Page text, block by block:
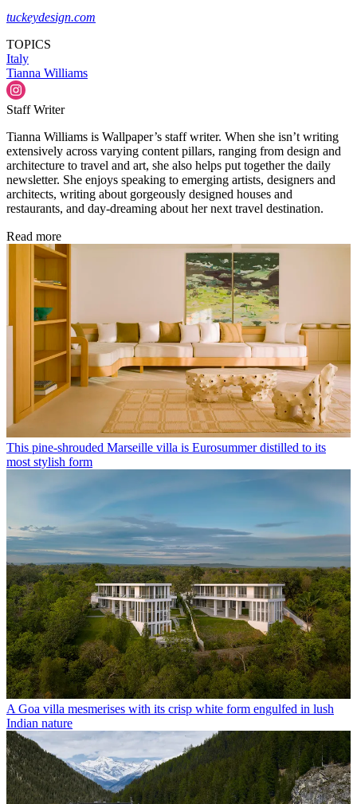
tuckeydesign.com
TOPICS
Italy
Tianna Williams
Staff Writer
Tianna Williams is Wallpaper’s staff writer. When she isn’t writing
extensively across varying content pillars, ranging from design and
architecture to travel and art, she also helps put together the daily
newsletter. She enjoys speaking to emerging artists, designers and
architects, writing about gorgeously designed houses and
restaurants, and day-dreaming about her next travel destination.
Read more
This pine-shrouded Marseille villa is Eurosummer distilled to its
most stylish form
A Goa villa mesmerises with its crisp white form engulfed in lush
Indian nature